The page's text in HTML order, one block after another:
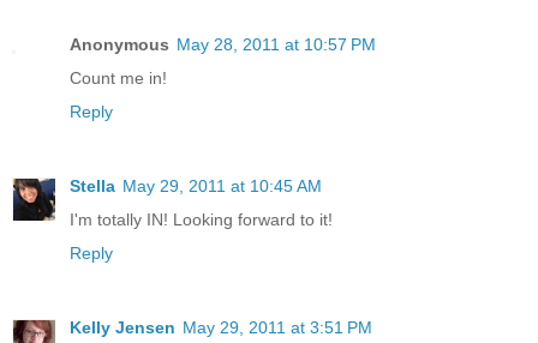
Anonymous May 28, 2011 at 10:57 PM
Count me in!
Reply
Stella May 29, 2011 at 10:45 AM
I'm totally IN! Looking forward to it!
Reply
Kelly Jensen May 29, 2011 at 3:51 PM